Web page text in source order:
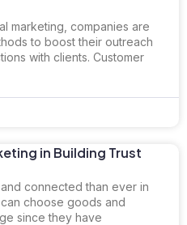
marketing, companies are
to boost their outreach
with clients. Customer
in Building Trust
connected than ever in
choose goods and
since they have